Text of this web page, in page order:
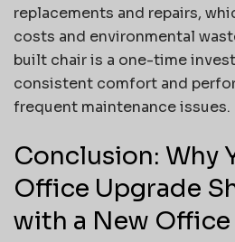
replacements and repairs,
costs and environmental
built chair is a one-time
consistent comfort and
frequent maintenance issues.
Conclusion: Why
Office Upgrade
with a New Office